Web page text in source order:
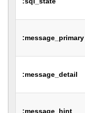
:message_primary
:message_detail
:message_hint